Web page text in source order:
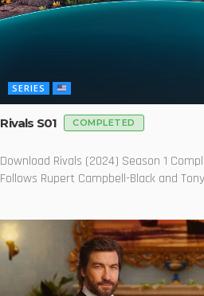
SERIES
Rivals S01 COMPLETED
Download Rivals (2024) Season 1
Follows Rupert Campbell-Black and